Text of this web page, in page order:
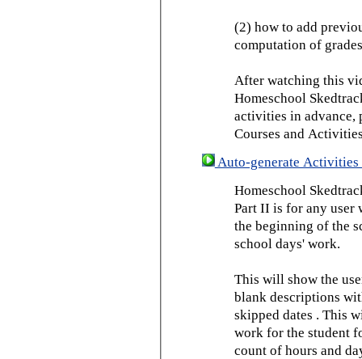
(2) how to add
computation of
After watching this
Homeschool
activities in advance,
Courses and
Auto-generate Activities
Homeschool
Part II is for any user
the beginning of the
school days' work.
This will show the
blank descriptions
skipped dates . This
work for the student
count of hours and